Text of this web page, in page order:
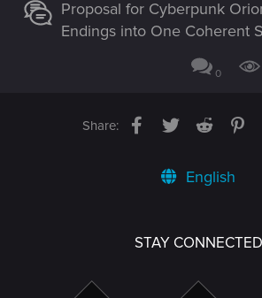
Proposal for Cyberpunk
Endings into One Coherent
0
Share: Facebook
TwitterReddit
English
STAY CONNECTED